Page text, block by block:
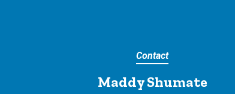
Contact
Maddy Shumate